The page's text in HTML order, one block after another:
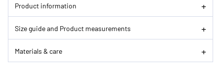
Product information
Size guide and Product measurements
Materials & care